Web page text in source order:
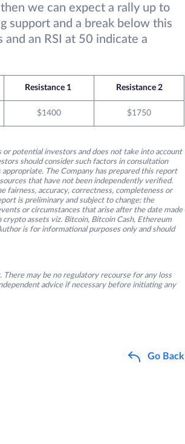
we can expect a rally up to
support and a break below this
an RSI at 50 indicate a
Resistance 1 Resistance 2
$1400 $1750
potential investors and does not take into account
should consider such factors in consultation
The Company has prepared this report
that have not been independently verified.
fairness, accuracy, correctness, completeness or
is preliminary and subject to change; the
or circumstances that arise after the date made
assets viz. Bitcoin, Bitcoin Cash, Ethereum
is for informational purposes only and should
There may be no regulatory recourse for any loss
advice if necessary before initiating any
Go Back